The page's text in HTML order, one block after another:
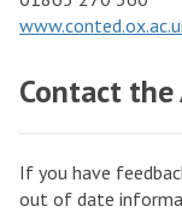
Contact the
If you have
out of date